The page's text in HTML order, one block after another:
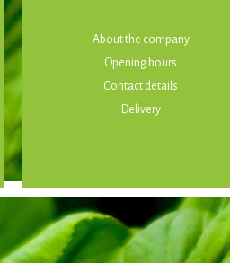
About the company
Opening hours
Contact details
Delivery